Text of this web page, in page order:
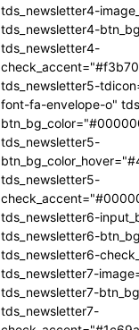
tds_newsletter4-
tds_newsletter4-
tds_newsletter4-
tds_newsletter5-
font-fa-envelope-o"
tds_newsletter5-
tds_newsletter5-
tds_newsletter6-
tds_newsletter6-
tds_newsletter6-
tds_newsletter7-
tds_newsletter7-
tds_newsletter7-